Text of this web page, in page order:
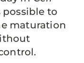
possible to
maturation